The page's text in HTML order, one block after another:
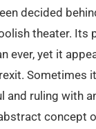
decided
theater. Its
ever, yet it
Sometimes
and ruling with
concept